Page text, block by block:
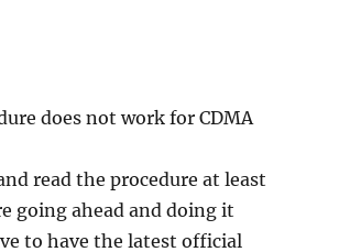
does not work for CDMA
read the procedure at least
going ahead and doing it
to have the latest official